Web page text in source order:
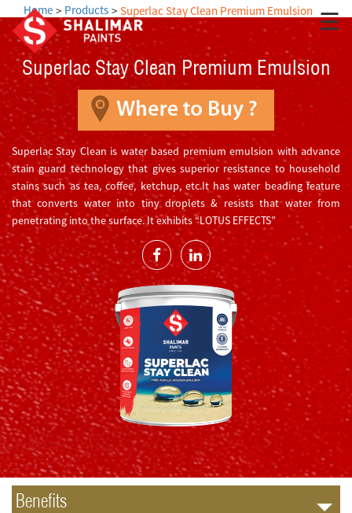
☰
Home Products Superlac Stay Clean Premium Emulsion
Superlac Stay Clean Premium Emulsion
Superlac Stay Clean is water based premium emulsion with advance
stain guard technology that gives superior resistance to household
stains such as tea, coffee, ketchup, etc.It has water beading feature
that converts water into tiny droplets & resists that water from
penetrating into the surface. It exhibits “LOTUS EFFECTS”
Benefits